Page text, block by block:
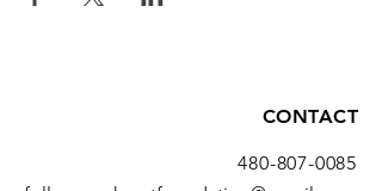
CONTACT
480-807-0085